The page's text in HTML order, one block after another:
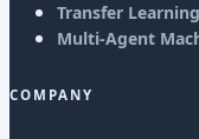
Transfer Learning
Multi-Agent
COMPANY